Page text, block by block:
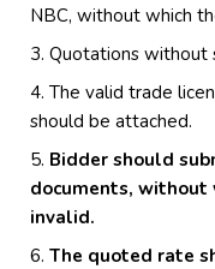
NBC, without which
Quotations without
The valid trade
should be attached.
Bidder should
documents, without
invalid.
The quoted rate